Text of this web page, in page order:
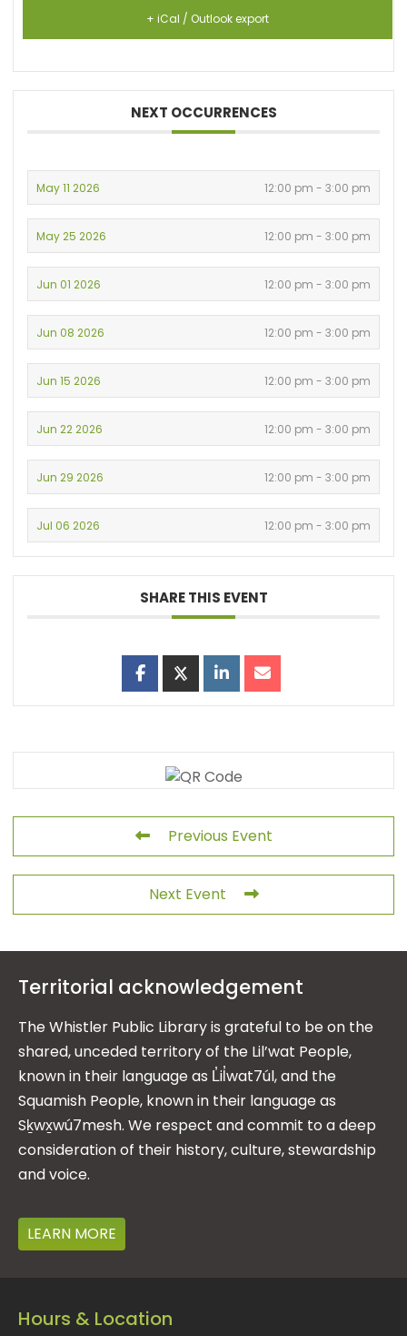
+ iCal / Outlook export
NEXT OCCURRENCES
May 11 2026 12:00 pm - 3:00 pm
May 25 2026 12:00 pm - 3:00 pm
Jun 01 2026 12:00 pm - 3:00 pm
Jun 08 2026 12:00 pm - 3:00 pm
Jun 15 2026 12:00 pm - 3:00 pm
Jun 22 2026 12:00 pm - 3:00 pm
Jun 29 2026 12:00 pm - 3:00 pm
Jul 06 2026 12:00 pm - 3:00 pm
SHARE THIS EVENT
Previous Event
Next Event
Territorial acknowledgement
The Whistler Public Library is grateful to be on the
shared, unceded territory of the Lil’wat People,
known in their language as L̓il̓wat7úl, and the
Squamish People, known in their language as
Sḵwx̱wú7mesh. We respect and commit to a deep
consideration of their history, culture, stewardship
and voice.
LEARN MORE
Hours & Location